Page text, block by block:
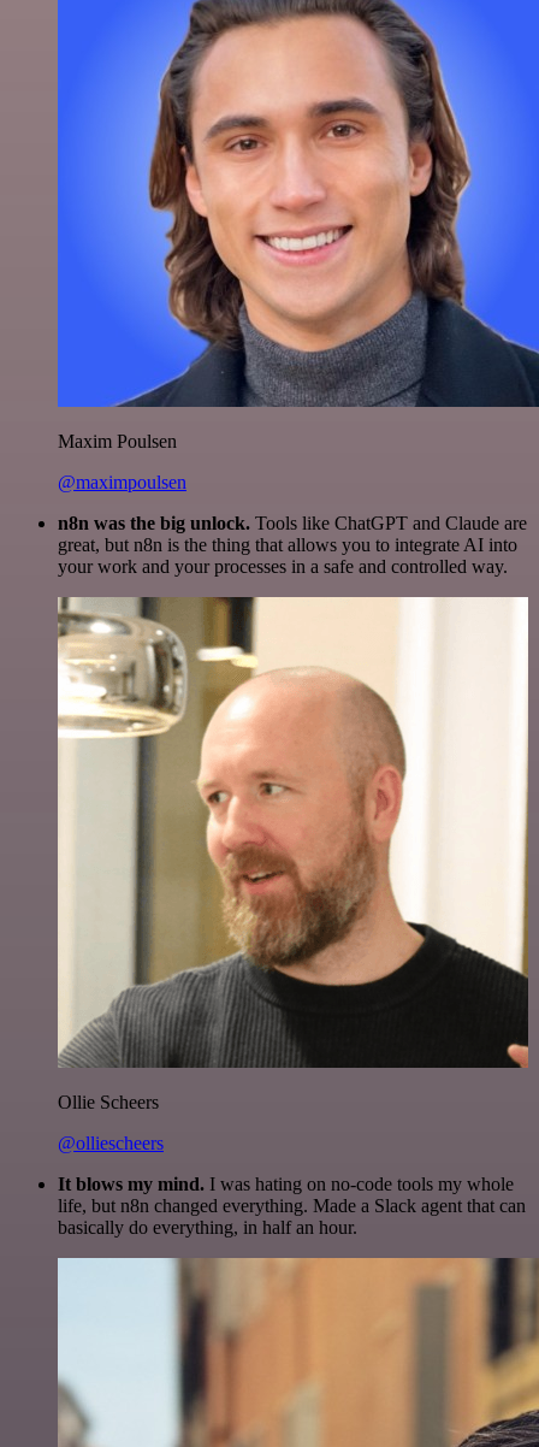
Maxim Poulsen
@maximpoulsen
n8n was the big unlock. Tools like ChatGPT and Claude are
great, but n8n is the thing that allows you to integrate AI into
your work and your processes in a safe and controlled way.
Ollie Scheers
@olliescheers
It blows my mind. I was hating on no-code tools my whole
life, but n8n changed everything. Made a Slack agent that can
basically do everything, in half an hour.